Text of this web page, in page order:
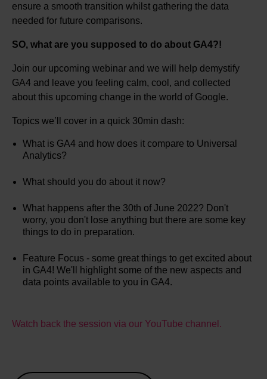
ensure a smooth transition whilst gathering the data
needed for future comparisons.
SO, what are you supposed to do about GA4?!
Join our upcoming webinar and we will help demystify
GA4 and leave you feeling calm, cool, and collected
about this upcoming change in the world of Google.
Topics we’ll cover in a quick 30min dash:
What is GA4 and how does it compare to Universal
Analytics?
What should you do about it now?
What happens after the 30th of June 2022? Don't
worry, you don't lose anything but there are some key
things to do in preparation.
Feature Focus - some great things to get excited about
in GA4! We'll highlight some of the new aspects and
data points available to you in GA4.
Watch back the session via our YouTube channel.